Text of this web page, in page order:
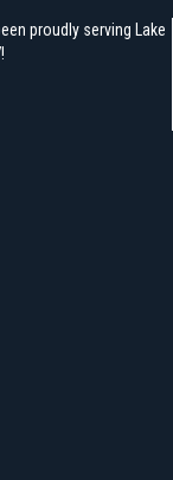
proudly serving Lake